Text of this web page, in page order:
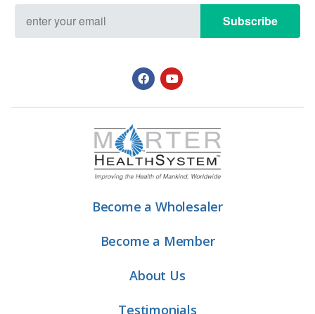
Subscribe
Become a Wholesaler
Become a Member
About Us
Testimonials